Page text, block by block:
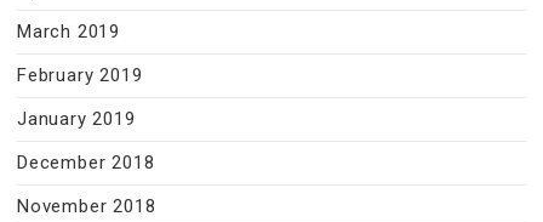
March 2019
February 2019
January 2019
December 2018
November 2018